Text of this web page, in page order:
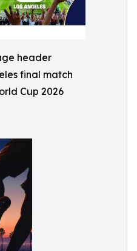
header
final match
Cup 2026